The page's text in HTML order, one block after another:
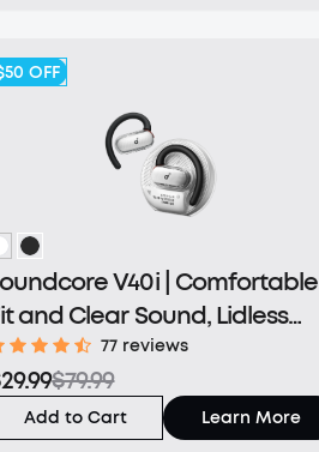
OFF
V40i | Comfortable
and Clear Sound, Lidless
77 reviews
$79.99
Add to Cart Learn More